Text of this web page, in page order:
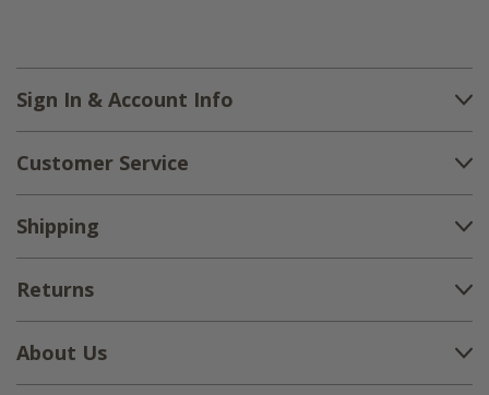
Sign In & Account Info
Customer Service
Shipping
Returns
About Us